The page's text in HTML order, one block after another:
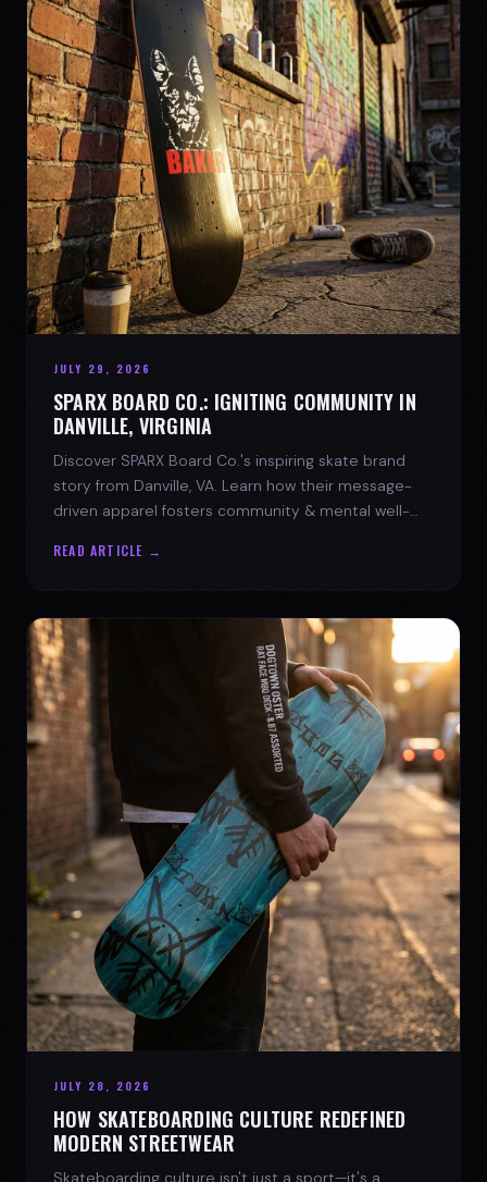
JULY 29, 2026
SPARX BOARD CO.: IGNITING COMMUNITY IN
DANVILLE, VIRGINIA
Discover SPARX Board Co.'s inspiring skate brand
story from Danville, VA. Learn how their message-
driven apparel fosters community & mental well-
READ ARTICLE →
JULY 28, 2026
HOW SKATEBOARDING CULTURE REDEFINED
MODERN STREETWEAR
Skateboarding culture isn't just a sport—it's a